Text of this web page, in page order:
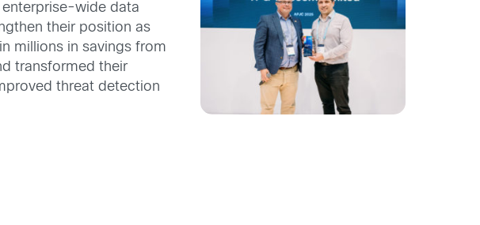
wide data
their position as
millions in savings from
transformed their
threat detection